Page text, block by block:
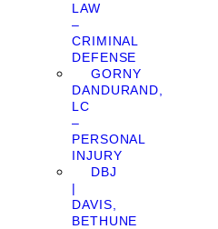
LAW
–
CRIMINAL
DEFENSE
GORNY
DANDURAND,
LC
–
PERSONAL
INJURY
DBJ
|
DAVIS,
BETHUNE